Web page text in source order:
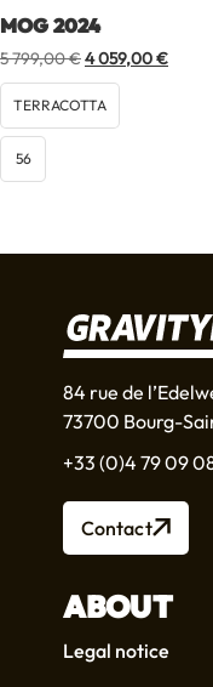
MOG 2024
5 799,00€Original
price
was:
5
4 059,00€Current
TERRACOTTA
56
84 rue de
73700 Bourg-
+33 (0)4 79 09
Contact
ABOUT
Legal notice